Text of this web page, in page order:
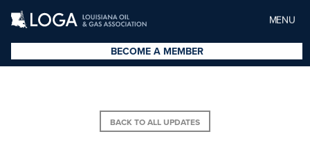
MENU
BECOME A MEMBER
BACK TO ALL UPDATES